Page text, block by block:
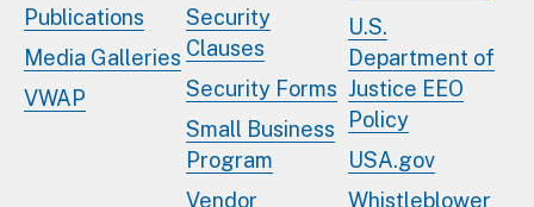
Publications
Media Galleries
VWAP
Security
Clauses
Security Forms
Small Business
Program
Vendor
U.S.
Department of
Justice EEO
Policy
USA.gov
Whistleblower